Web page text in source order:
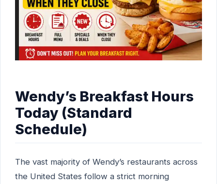
Wendy’s Breakfast Hours
Today (Standard
Schedule)
The vast majority of Wendy’s restaurants across
the United States follow a strict morning